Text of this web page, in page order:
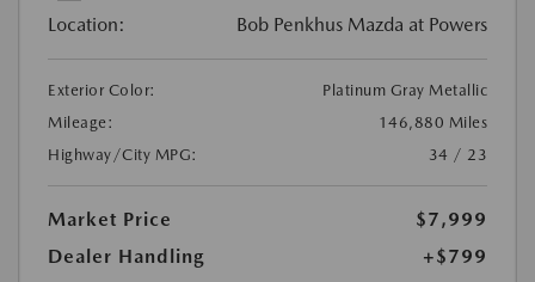
Location: Bob Penkhus Mazda at Powers
Exterior Color:
Platinum Gray Metallic
Mileage:
146,880 Miles
Highway/City MPG:
34 / 23
Market Price
$7,999
Dealer Handling
+$799